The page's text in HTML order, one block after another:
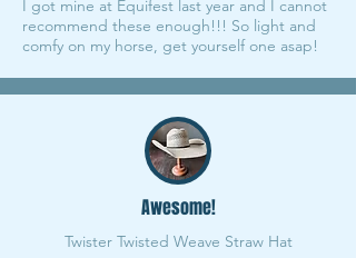
I got mine at Equifest last year and I cannot
recommend these enough!!! So light and
comfy on my horse, get yourself one asap!
Awesome!
Twister Twisted Weave Straw Hat